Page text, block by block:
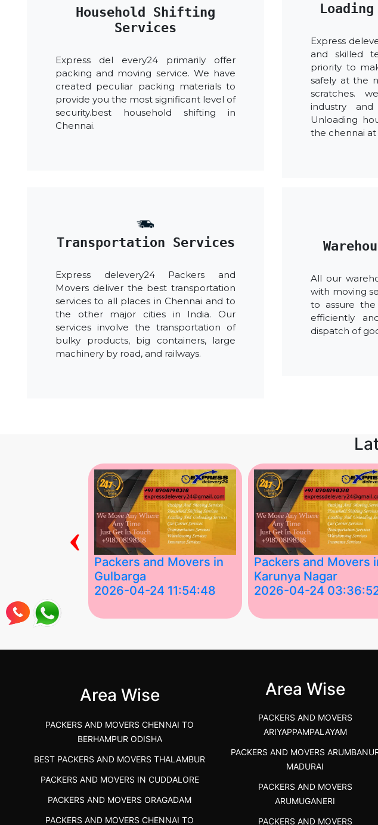
Household Shifting
Services
Express del every24 primarily offer
packing and moving service. We have
created peculiar packing materials to
provide you the most significant level of
security.best household shifting in
Chennai.
Express
and skilled
priority to
safely at the
scratches.
industry
Unloading
the chennai
Transportation Services
Express delevery24 Packers and
Movers deliver the best transportation
services to all places in Chennai and to
the other major cities in India. Our
services involve the transportation of
bulky products, big containers, large
machinery by road, and railways.
All our
with moving
to assure
efficiently
dispatch of
in
Packers and Movers in
Gulbarga
2026-04-24 11:54:48
Packers and Movers
Karunya Nagar
2026-04-24
‹
Area Wise
PACKERS AND MOVERS CHENNAI TO
BERHAMPUR ODISHA
BEST PACKERS AND MOVERS THALAMBUR
PACKERS AND MOVERS IN CUDDALORE
PACKERS AND MOVERS ORAGADAM
PACKERS AND MOVERS CHENNAI TO
Area Wise
PACKERS AND MOVERS
ARIYAPPAMPALAYAM
PACKERS AND MOVERS
MADURAI
PACKERS AND MOVERS
ARUMUGANERI
PACKERS AND MOVERS